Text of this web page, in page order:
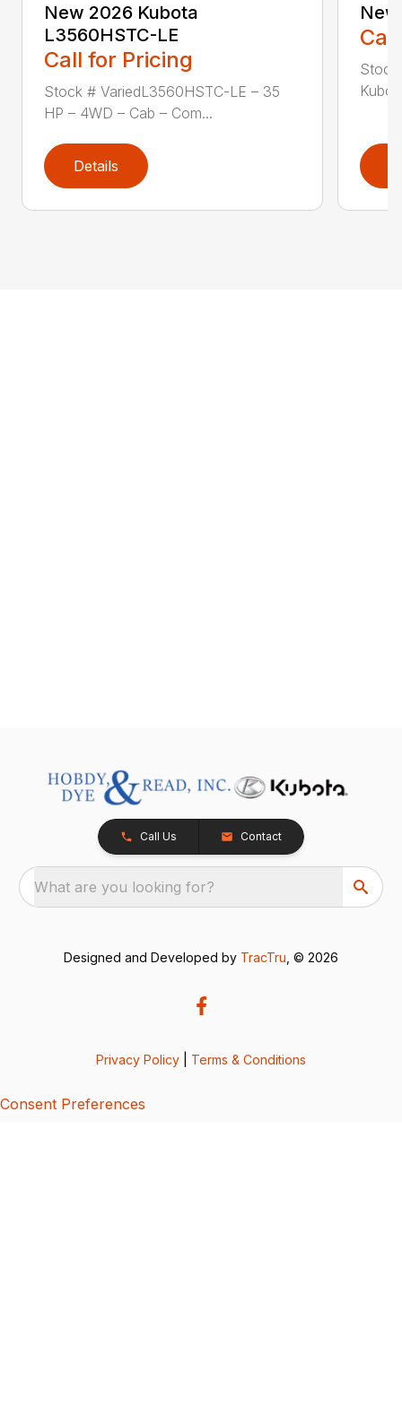
New 2026 Kubota
L3560HSTC-LE
Call for Pricing
Stock # VariedL3560HSTC-LE – 35
HP – 4WD – Cab – Com...
Details
Stock
Call Us Contact
What are you looking for?
Designed and Developed by TracTru , © 2026
Privacy Policy Terms & Conditions
Consent Preferences